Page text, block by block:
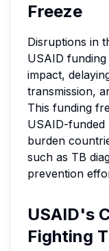
Freeze
Disruptions in
USAID
impact,
transmission,
This funding
USAID-funded
burden
such as TB
prevention
USAID's
Fighting